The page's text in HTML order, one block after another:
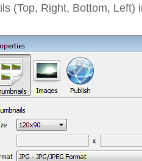
(Top, Right, Bottom, Left)